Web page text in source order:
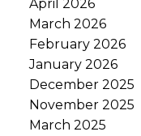
April 2026
March 2026
February 2026
January 2026
December 2025
November 2025
March 2025